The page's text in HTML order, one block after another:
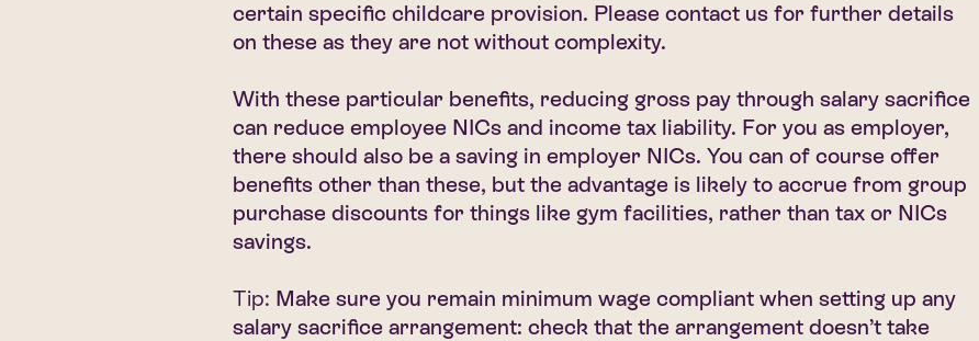
certain specific childcare provision. Please contact us for further details
on these as they are not without complexity.
With these particular benefits, reducing gross pay through salary sacrifice
can reduce employee NICs and income tax liability. For you as employer,
there should also be a saving in employer NICs. You can of course offer
benefits other than these, but the advantage is likely to accrue from group
purchase discounts for things like gym facilities, rather than tax or NICs
savings.
Tip: Make sure you remain minimum wage compliant when setting up any
salary sacrifice arrangement: check that the arrangement doesn’t take